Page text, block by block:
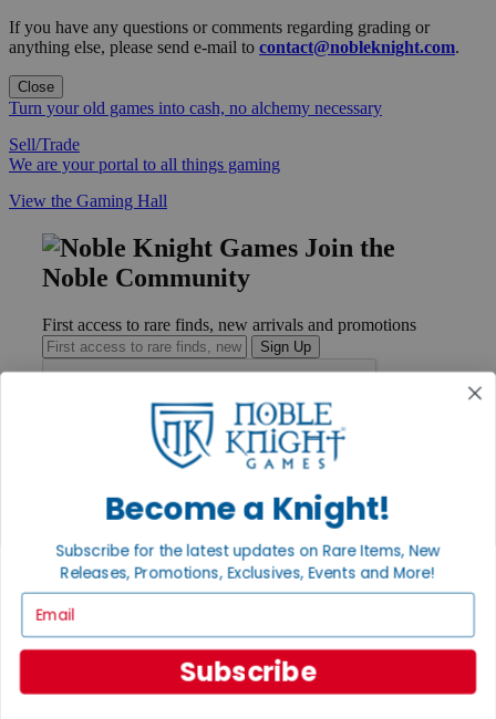
If you have any questions or comments regarding grading or
anything else, please send e-mail to contact@nobleknight.com.
Close
Turn your old games into cash, no alchemy necessary
Sell/Trade
We are your portal to all things gaming
View the Gaming Hall
Join the
Noble Community
First access to rare finds, new arrivals and promotions
Sign Up
Contact
Payment
International
Privacy Settings
INFORMATION
About Noble Knight®
Become a Knight!
Subscribe for the latest updates on Rare Items, New
Releases, Promotions, Exclusives, Events and More!
Subscribe